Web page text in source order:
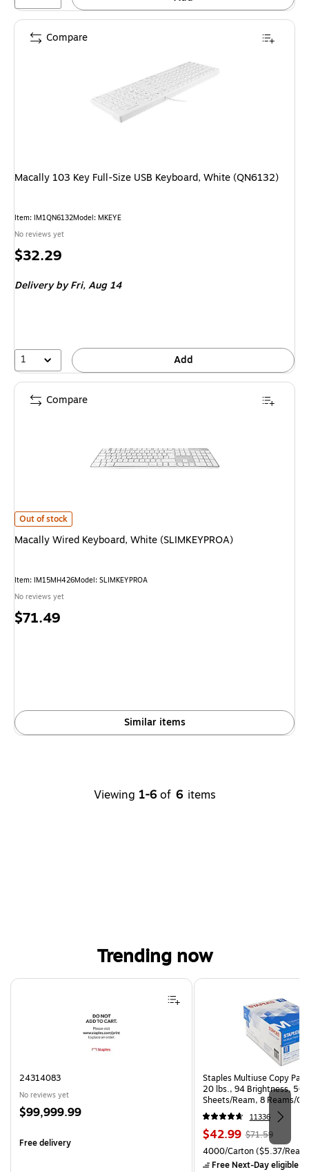
Macally 103 Key Full-Size USB Keyboard, White (QN6132)
Item: IM1QN6132Model: MKEYE
No reviews yet
Price
$32.29
Deliveryby Fri, Aug 14
1 Add
Compare
Macally Wired Keyboard, White (SLIMKEYPROA) is
Out of stock
Macally Wired Keyboard, White (SLIMKEYPROA)
Item: IM15MH426Model: SLIMKEYPROA
No reviews yet
Price
$71.49
Similar items
Compare
Viewing 1-6 of 6 items
Trending now
Page 1 of 4
24314083
No reviews yet
Price
$99,999.99
Free delivery
Staples Multiuse Copy
20 lbs., 94 Brightness, 500
Sheets/Ream, 8 Reams/
CC)
11336
Price
is
$42.99, Regular
price was
$71.59,
$71.59
Unit of measure 4000/
4000/Carton($5.37/
Free Next-Day eligible